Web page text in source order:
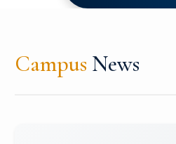
Campus News